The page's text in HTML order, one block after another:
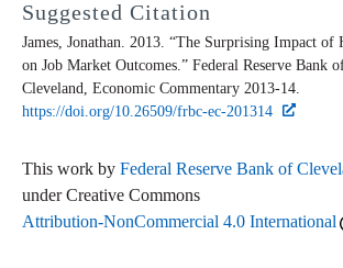
Suggested Citation
James, Jonathan. 2013. “The Surprising Impact of
on Job Market Outcomes.” Federal Reserve Bank
Cleveland, Economic Commentary 2013-14.
https://doi.org/10.26509/frbc-ec-201314
This work by Federal Reserve Bank of
under Creative Commons
Attribution-NonCommercial 4.0 International